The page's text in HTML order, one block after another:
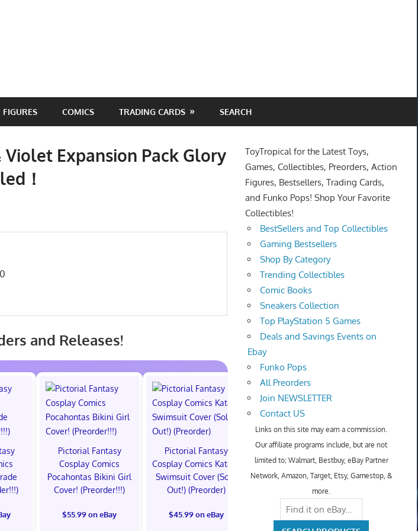
COMICS TRADING CARDS SEARCH
Expansion Pack Glory
！
and Releases!
Pictorial Fantasy
Cosplay Comics
Pocahontas Bikini Girl
Cover! (Preorder!!!)
$55.99 on eBay
Pictorial Fantasy
Cosplay Comics Katara
Swimsuit Cover (Sold
Out!) (Preorder)
$45.99 on eBay
Pictorial Fantasy
Cosplay Comics Katara
Bikini Cover (Sold
Out!) (Preorder!!!)
$55.99 on eBay
Pictorial
Cosplay
Virgin
Out!)
$65.99
ToyTropical for the Latest Toys,
Games, Collectibles, Preorders, Action
Figures, Bestsellers, Trading Cards,
and Funko Pops! Shop Your Favorite
Collectibles!
BestSellers and Top Collectibles
Gaming Bestsellers
Shop By Category
Trending Collectibles
Comic Books
Sneakers Collection
Top PlayStation 5 Games
Deals and Savings Events on
Ebay
Funko Pops
All Preorders
Join NEWSLETTER
Contact US
Links on this site may earn a commission.
Our affiliate programs include, but are not
limited to; Walmart, Bestbuy, eBay Partner
Network, Amazon, Target, Etsy, Gamestop, &
more.